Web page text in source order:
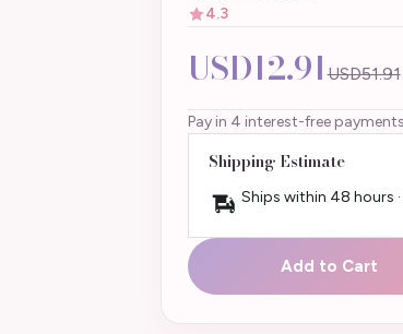
4.3
USD12.91USD51.91
Pay in 4 interest-free
Shipping Estimate
Ships within 48 hours
Add to Cart